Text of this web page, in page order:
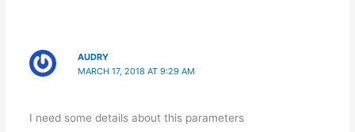
AUDRY
MARCH 17, 2018 AT 9:29 AM
I need some details about this parameters